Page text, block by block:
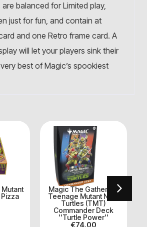
balanced for Limited play,
just for fun, and contain at
and one Retro frame card. A
will let your players sink their
best of Magic’s spookiest
Pizza
Magic The Gathering:
Teenage Mutant Ninja
Turtles (TMT)
Commander Deck
''Turtle Power''
€74.00